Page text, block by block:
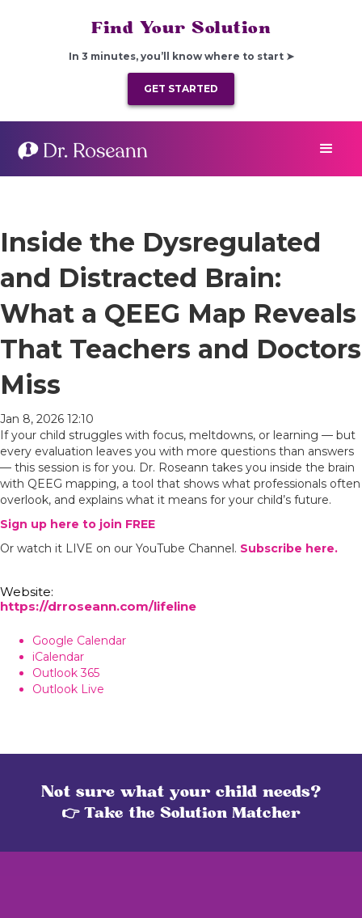
Find Your Solution
In 3 minutes, you’ll know where to start ➤
GET STARTED
Inside the Dysregulated
and Distracted Brain:
What a QEEG Map Reveals
That Teachers and Doctors
Miss
Jan 8, 2026 12:10
If your child struggles with focus, meltdowns, or learning — but
every evaluation leaves you with more questions than answers
— this session is for you. Dr. Roseann takes you inside the brain
with QEEG mapping, a tool that shows what professionals often
overlook, and explains what it means for your child’s future.
Sign up here to join FREE
Or watch it LIVE on our YouTube Channel. Subscribe here.
Website:
https://drroseann.com/lifeline
Google Calendar
iCalendar
Outlook 365
Outlook Live
Not sure what your child needs?
👉 Take the Solution Matcher